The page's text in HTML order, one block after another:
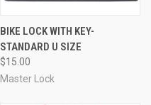
BIKE LOCK WITH KEY-
STANDARD U SIZE
$15.00
Master Lock